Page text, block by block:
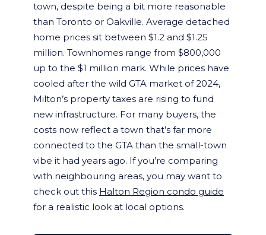
town, despite being a bit more reasonable
than Toronto or Oakville. Average detached
home prices sit between $1.2 and $1.25
million. Townhomes range from $800,000
up to the $1 million mark. While prices have
cooled after the wild GTA market of 2024,
Milton’s property taxes are rising to fund
new infrastructure. For many buyers, the
costs now reflect a town that’s far more
connected to the GTA than the small-town
vibe it had years ago. If you’re comparing
with neighbouring areas, you may want to
check out this Halton Region condo guide
for a realistic look at local options.